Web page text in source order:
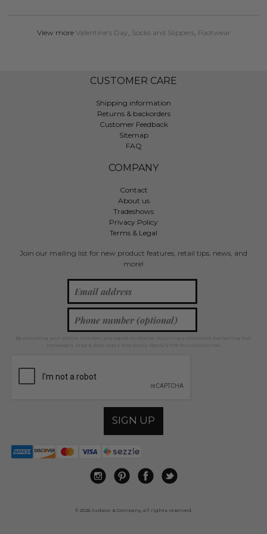
View more Valentine's Day, Socks and Slippers, Footwear
CUSTOMER CARE
Shipping information
Returns & backorders
Customer Feedback
Sitemap
FAQ
COMPANY
Contact
About us
Tradeshows
Privacy Policy
Terms & Legal
Join our mailing list for new product features, retail tips, news, and
more!
By providing your phone number, you agree to receive recurring automated marketing text
messages. Msg & data rates may apply. Reply STOP to unsubscribe.
SIGN UP
© 2026 Judson & Company, all rights reserved.